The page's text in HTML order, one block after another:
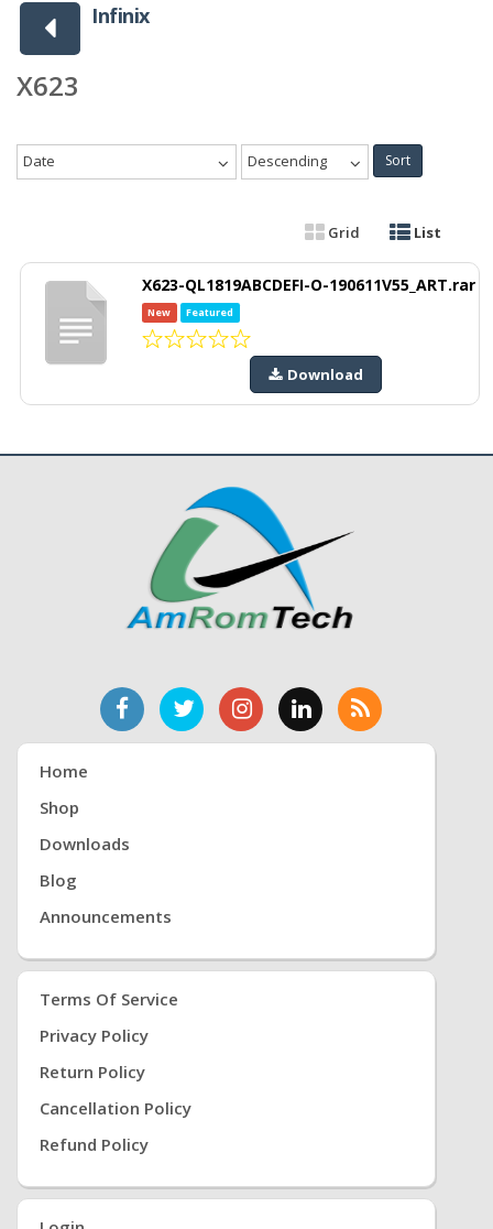
Infinix
X623
Date Descending Sort
Grid List
X623-QL1819ABCDEFI-O-190611V55_ART.rar
New Featured
Download
Home
Shop
Downloads
Blog
Announcements
Terms Of Service
Privacy Policy
Return Policy
Cancellation Policy
Refund Policy